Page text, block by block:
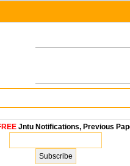
Jntu Notifications, Previous